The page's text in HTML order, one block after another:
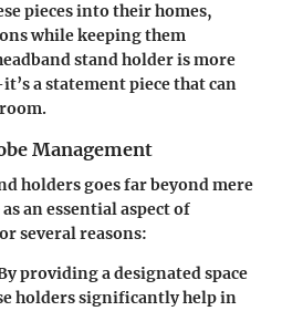
pieces into their homes,
while keeping them
stand holder is more
a statement piece that can
Management
holders goes far beyond mere
an essential aspect of
several reasons:
providing a designated space
holders significantly help in